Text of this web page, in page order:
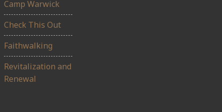
Camp Warwick
Check This Out
Faithwalking
Revitalization and
Renewal